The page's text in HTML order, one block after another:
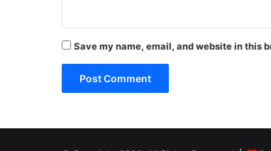
Save my name, email, and website in this